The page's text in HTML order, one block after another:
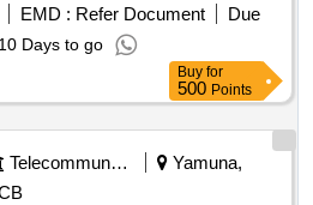
EMD : Refer Document
Due
10 Days to go
Buy for
500 Points
Telecommunication Services / Equipments
Yamuna,